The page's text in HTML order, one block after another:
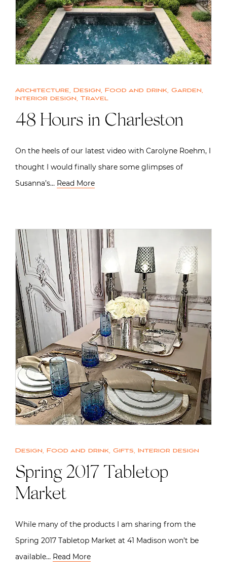
Architecture, Design, Food and drink, Garden,
Interior design, Travel
48 Hours in Charleston
On the heels of our latest video with Carolyne Roehm, I
thought I would finally share some glimpses of
Susanna’s… Read More
Design, Food and drink, Gifts, Interior design
Spring 2017 Tabletop
Market
While many of the products I am sharing from the
Spring 2017 Tabletop Market at 41 Madison won’t be
available… Read More